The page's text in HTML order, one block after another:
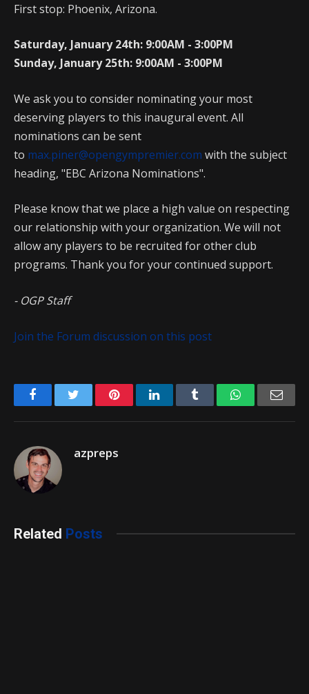
First stop: Phoenix, Arizona.
Saturday, January 24th: 9:00AM - 3:00PM
Sunday, January 25th: 9:00AM - 3:00PM
We ask you to consider nominating your most
deserving players to this inaugural event. All
nominations can be sent
to max.piner@opengympremier.com with the subject
heading, "EBC Arizona Nominations".
Please know that we place a high value on respecting
our relationship with your organization. We will not
allow any players to be recruited for other club
programs. Thank you for your continued support.
- OGP Staff
Join the Forum discussion on this post
FacebookTwitter PinterestLinkedIn Tumblr WhatsApp
azpreps
Related Posts